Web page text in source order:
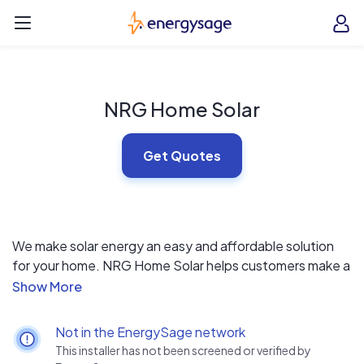
EnergySage
NRG Home Solar
Get Quotes
We make solar energy an easy and affordable solution
for your home. NRG Home Solar helps customers make a
responsible choice simply and affordably with leasing
opportunity to go solar in your home without the liability
of owning the equipment. We deliver a quality turnkey
Not in the EnergySage network
This installer has not been screened or verified by